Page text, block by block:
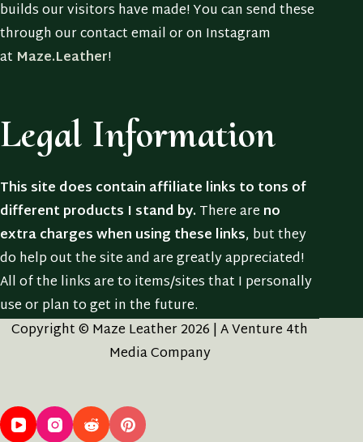
builds our visitors have made! You can send these
through our contact email or on Instagram
at Maze.Leather!
Legal Information
This site does contain affiliate links to tons of
different products I stand by.There are no
extra charges when using these links, but they
do help out the site and are greatly appreciated!
All of the links are to items/sites that I personally
use or plan to get in the future.
Copyright © Maze Leather 2026 | A Venture 4th
Media Company